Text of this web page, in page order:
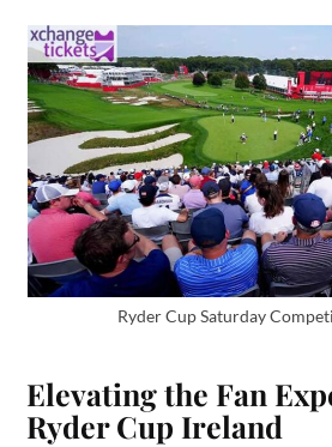
Ryder Cup Saturday
Elevating the Fan
Ryder Cup Ireland